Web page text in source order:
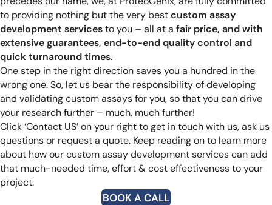
to providing nothing but the very bestcustom assay
development servicesto you – all at a fair price, and with
extensive guarantees, end-to-end quality control and
quick turnaround times.
One step in the right direction saves you a hundred in the
wrong one. So, let us bear the responsibility of developing
and validating custom assays for you, so that you can drive
your research further – much, much further!
Click ‘Contact US’ on your right to get in touch with us, ask us
questions or request a quote. Keep reading on to learn more
about how our custom assay development services can add
that much-needed time, effort & cost effectiveness to your
project.
BOOK A CALL